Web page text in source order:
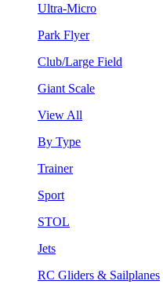
Ultra-Micro
Park Flyer
Club/Large Field
Giant Scale
View All
By Type
Trainer
Sport
STOL
Jets
RC Gliders & Sailplanes